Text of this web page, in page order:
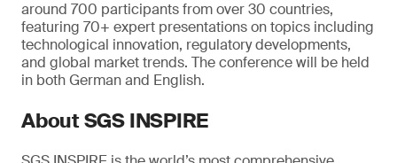
around 700 participants from over 30 countries,
featuring 70+ expert presentations on topics including
technological innovation, regulatory developments,
and global market trends. The conference will be held
in both German and English.
About SGS INSPIRE